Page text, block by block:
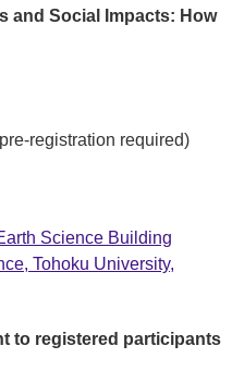
and Social Impacts: How
registration required)
Science Building
Tohoku University,
to registered participants